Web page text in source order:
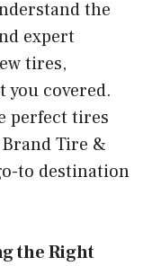
the
expert
tires,
you covered.
perfect tires
Tire &
to destination
the Right